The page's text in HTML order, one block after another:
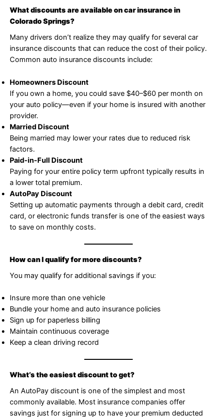
What discounts are available on car insurance in
Colorado Springs?
Many drivers don’t realize they may qualify for several car
insurance discounts that can reduce the cost of their policy.
Common auto insurance discounts include:
Homeowners Discount
If you own a home, you could save $40–$60 per month on
your auto policy—even if your home is insured with another
provider.
Married Discount
Being married may lower your rates due to reduced risk
factors.
Paid-in-Full Discount
Paying for your entire policy term upfront typically results in
a lower total premium.
AutoPay Discount
Setting up automatic payments through a debit card, credit
card, or electronic funds transfer is one of the easiest ways
to save on monthly costs.
How can I qualify for more discounts?
You may qualify for additional savings if you:
Insure more than one vehicle
Bundle your home and auto insurance policies
Sign up for paperless billing
Maintain continuous coverage
Keep a clean driving record
What’s the easiest discount to get?
An AutoPay discount is one of the simplest and most
commonly available. Most insurance companies offer
savings just for signing up to have your premium deducted